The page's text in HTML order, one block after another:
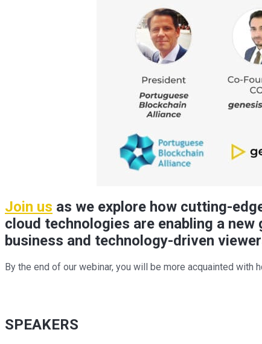
Join us as we explore how cutting-
cloud technologies are enabling a
business and technology-driven
By the end of our webinar, you will be more acquainted
SPEAKERS